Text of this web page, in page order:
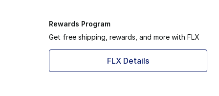
Rewards Program
Get free shipping, rewards, and more with FLX
FLX Details